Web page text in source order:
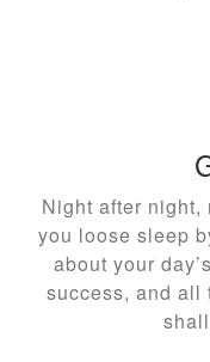
Night after night,
you loose sleep
about your
success, and all